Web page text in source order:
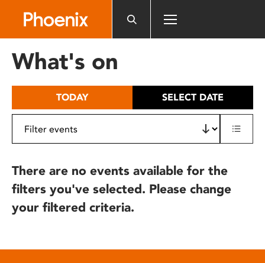
includes
What's on
TODAY SELECT DATE
There are no events available for the
filters you've selected. Please change
your filtered criteria.